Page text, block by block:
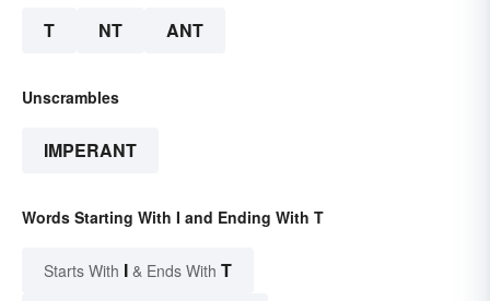
T NT ANT
Unscrambles
IMPERANT
Words Starting With I and Ending With T
Starts With I & Ends With T